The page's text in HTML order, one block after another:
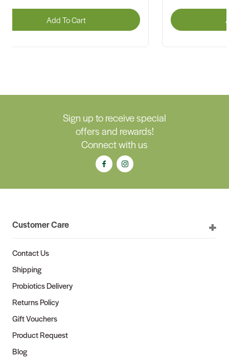
Add To Cart
Sign up to receive special
offers and rewards!
Connect with us
Customer Care
Contact Us
Shipping
Probiotics Delivery
Returns Policy
Gift Vouchers
Product Request
Blog